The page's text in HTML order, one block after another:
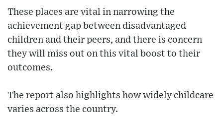
These places are vital in narrowing the
achievement gap between disadvantaged
children and their peers, and there is concern
they will miss out on this vital boost to their
outcomes.
The report also highlights how widely childcare
varies across the country.